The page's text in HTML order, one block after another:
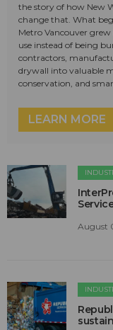
the story of how New
change that. What
Metro Vancouver
use instead of being
contractors,
drywall into valuable
conservation, and
LEARN MORE
August